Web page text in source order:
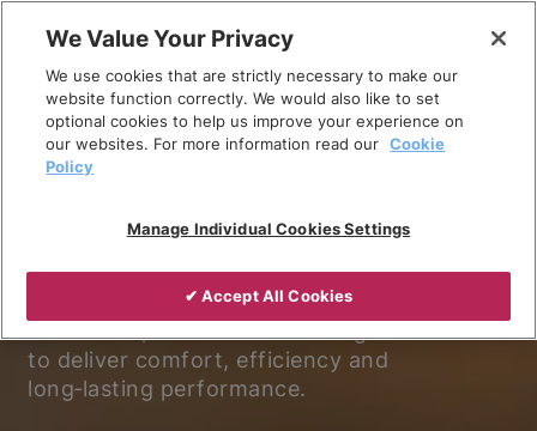
content
Experience better living.
Discover why Dimplex is the trusted
choice for electric heating and
to deliver comfort, efficiency and
long‑lasting performance.
We Value Your Privacy
We use cookies that are strictly necessary to make our
website function correctly. We would also like to set
optional cookies to help us improve your experience on
our websites. For more information read our Cookie
Policy
Manage Individual Cookies Settings
✔ Accept All Cookies